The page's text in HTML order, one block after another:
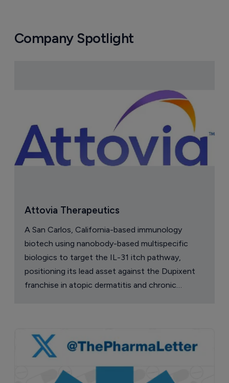
Company Spotlight
Attovia Therapeutics
A San Carlos, California-based immunology
biotech using nanobody-based multispecific
biologics to target the IL-31 itch pathway,
positioning its lead asset against the Dupixent
franchise in atopic dermatitis and chronic